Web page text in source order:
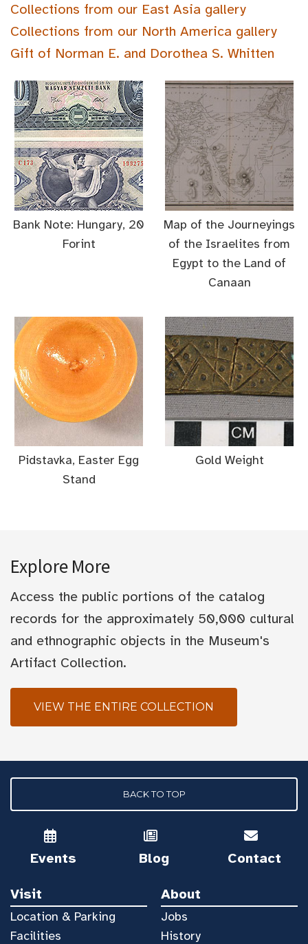
Collections from our East Asia gallery
Collections from our North America gallery
Gift of Norman E. and Dorothea S. Whitten
Bank Note: Hungary, 20
Forint
Map of the Journeyings
of the Israelites from
Egypt to the Land of
Canaan
Pidstavka, Easter Egg
Stand
Gold Weight
Explore More
Access the public portions of the catalog
records for the approximately 50,000 cultural
and ethnographic objects in the Museum's
Artifact Collection.
VIEW THE ENTIRE COLLECTION
BACK TO TOP
Events Blog Contact
Visit
Location & Parking
Facilities
About
Jobs
History